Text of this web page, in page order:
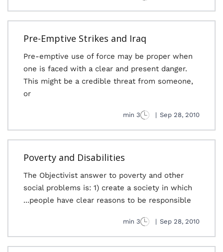
Pre-Emptive Strikes and Iraq
Pre-emptive use of force may be proper when
one is faced with a clear and present danger.
This might be a credible threat from someone,
or
Sep 28, 2010
|
3 min
Poverty and Disabilities
The Objectivist answer to poverty and other
social problems is: 1) create a society in which
people have clear reasons to be responsible...
Sep 28, 2010
|
3 min